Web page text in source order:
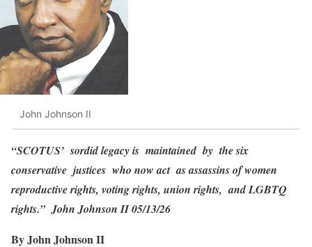
John Johnson II
“SCOTUS’ sordid legacy is maintained by the six
conservative justices who now act as assassins of women
reproductive rights, voting rights, union rights, and LGBTQ
rights.” John Johnson II 05/13/26
By John Johnson II